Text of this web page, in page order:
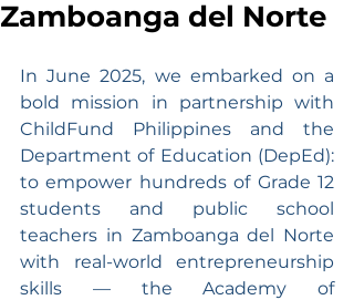
Zamboanga del Norte
In June 2025, we embarked on a
bold mission in partnership with
ChildFund Philippines and the
Department of Education (DepEd):
to empower hundreds of Grade 12
students and public school
teachers in Zamboanga del Norte
with real-world entrepreneurship
skills — the Academy of